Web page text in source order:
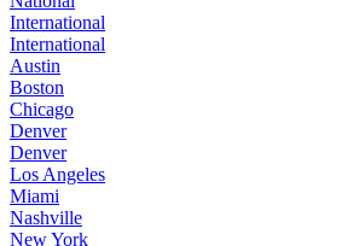
International
International
Austin
Boston
Chicago
Denver
Denver
Los Angeles
Miami
Nashville
New York